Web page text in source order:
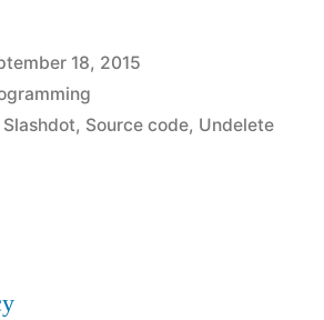
code
is
18, 2015
Slashdot, Source code, Undelete